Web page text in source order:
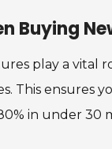
Buying
play a vital
This ensures
in under 30